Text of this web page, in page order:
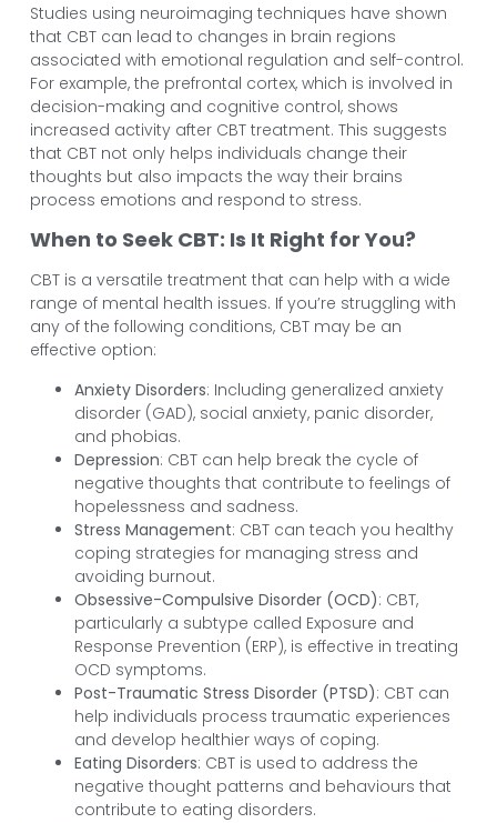
Studies using neuroimaging techniques have shown
that CBT can lead to changes in brain regions
associated with emotional regulation and self-control.
For example, the prefrontal cortex, which is involved in
decision-making and cognitive control, shows
increased activity after CBT treatment. This suggests
that CBT not only helps individuals change their
thoughts but also impacts the way their brains
process emotions and respond to stress.
When to Seek CBT: Is It Right for You?
CBT is a versatile treatment that can help with a wide
range of mental health issues. If you’re struggling with
any of the following conditions, CBT may be an
effective option:
Anxiety Disorders: Including generalized anxiety
disorder (GAD), social anxiety, panic disorder,
and phobias.
Depression: CBT can help break the cycle of
negative thoughts that contribute to feelings of
hopelessness and sadness.
Stress Management: CBT can teach you healthy
coping strategies for managing stress and
avoiding burnout.
Obsessive-Compulsive Disorder (OCD): CBT,
particularly a subtype called Exposure and
Response Prevention (ERP), is effective in treating
OCD symptoms.
Post-Traumatic Stress Disorder (PTSD): CBT can
help individuals process traumatic experiences
and develop healthier ways of coping.
Eating Disorders: CBT is used to address the
negative thought patterns and behaviours that
contribute to eating disorders.